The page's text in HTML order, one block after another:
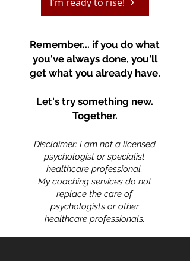
Remember... if you do what
you've always done, you'll
get what you already have.
Let's try something new.
Together.
Disclaimer: I am not a licensed
psychologist or specialist
healthcare professional.
My coaching services do not
replace the care of
psychologists or other
healthcare professionals.